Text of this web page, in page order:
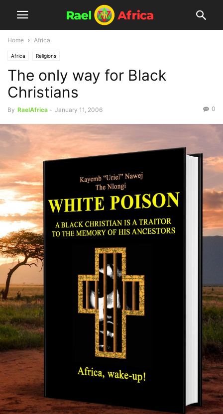
Home Africa
Africa Religions
The only way for Black
Christians
By RaelAfrica - January 11, 2006 0